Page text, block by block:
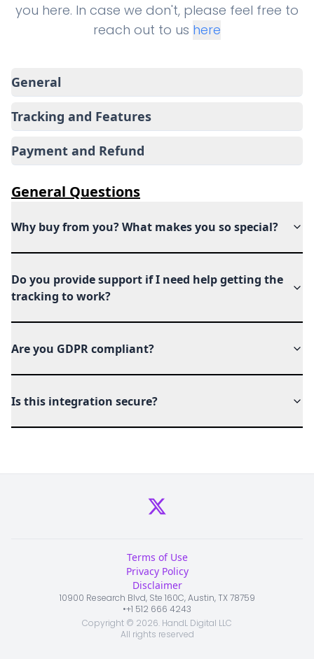
you here. In case we don't, please feel free to
reach out to us here
General
Tracking and Features
Payment and Refund
General Questions
Why buy from you? What makes you so special?
Do you provide support if I need help getting the
tracking to work?
Are you GDPR compliant?
Is this integration secure?
Terms of Use
Privacy Policy
Disclaimer
10900 Research Blvd, Ste 160C, Austin, TX 78759
•+1 512 666 4243
Copyright © 2026. HandL Digital LLC
All rights reserved